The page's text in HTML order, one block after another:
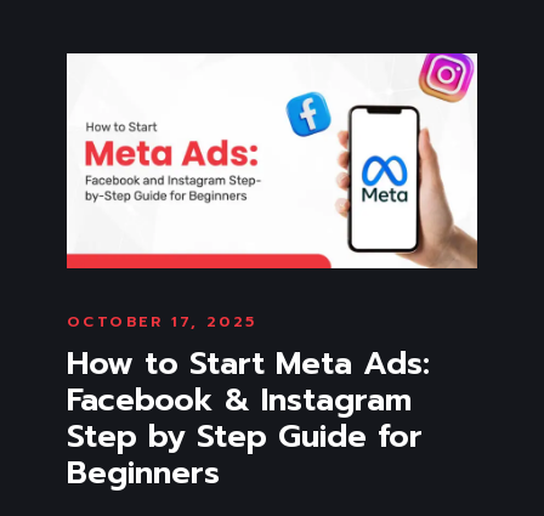
OCTOBER 17, 2025
How to Start Meta Ads:
Facebook & Instagram
Step by Step Guide for
Beginners